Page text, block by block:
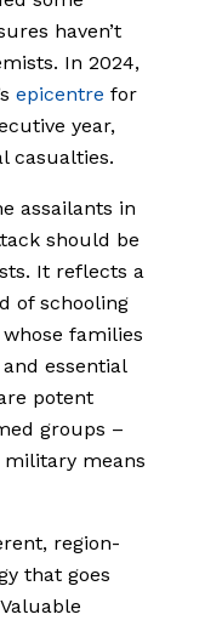
haven’t
In 2024,
epicentre for
year,
casualties.
assailants in
should be
It reflects a
of schooling
families
essential
potent
groups –
means
region-
that goes